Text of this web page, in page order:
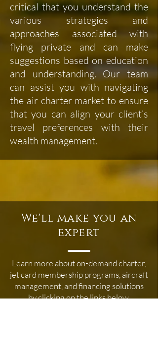
critical that you understand the
various strategies and
approaches associated with
flying private and can make
suggestions based on education
and understanding. Our team
can assist you with navigating
the air charter market to ensure
that you can align your client’s
travel preferences with their
wealth management.
We'll make you an
expert
Learn more about on-demand charter,
jet card membership programs, aircraft
management, and financing solutions
by clicking on the links below.